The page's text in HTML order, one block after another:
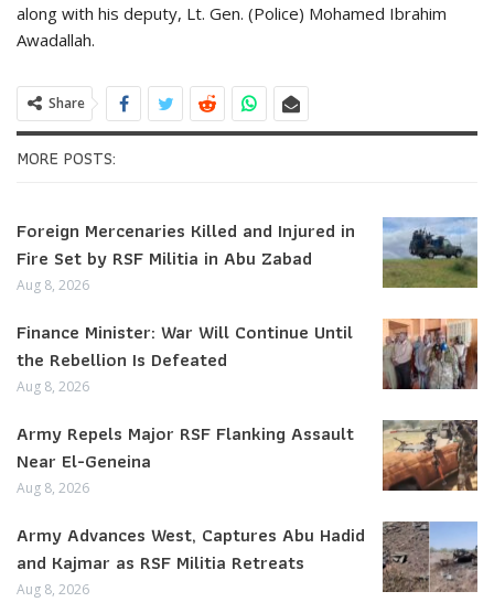
along with his deputy, Lt. Gen. (Police) Mohamed Ibrahim
Awadallah.
Share
MORE POSTS:
Foreign Mercenaries Killed and Injured in
Fire Set by RSF Militia in Abu Zabad
Aug 8, 2026
Finance Minister: War Will Continue Until
the Rebellion Is Defeated
Aug 8, 2026
Army Repels Major RSF Flanking Assault
Near El-Geneina
Aug 8, 2026
Army Advances West, Captures Abu Hadid
and Kajmar as RSF Militia Retreats
Aug 8, 2026